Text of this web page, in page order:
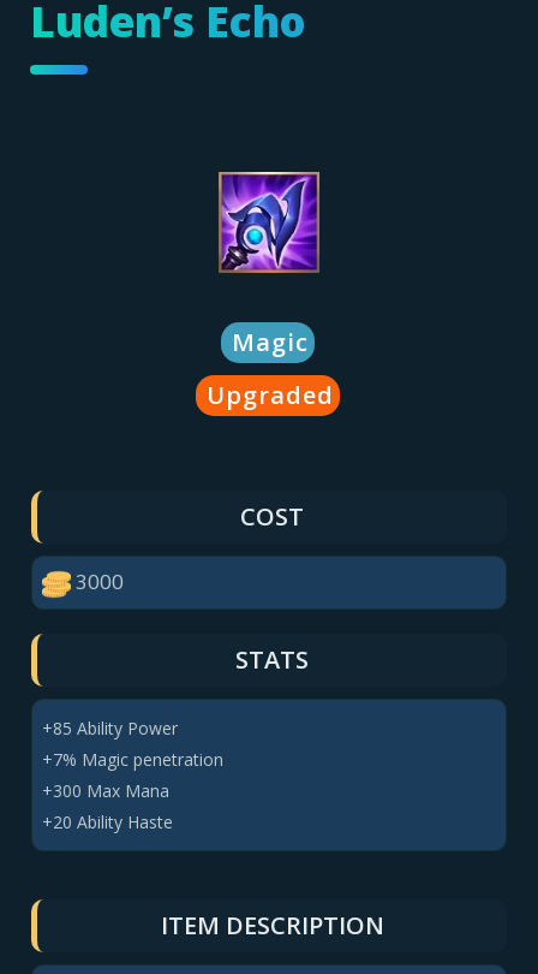
Luden’s Echo
Magic
Upgraded
COST
3000
STATS
+85 Ability Power
+7% Magic penetration
+300 Max Mana
+20 Ability Haste
ITEM DESCRIPTION